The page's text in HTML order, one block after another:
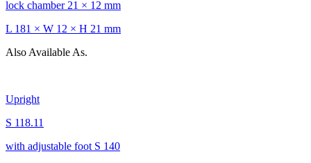
lock chamber 21 × 12 mm
L 181 × W 12 × H 21 mm
Also Available As.
Upright
S 118.11
with adjustable foot S 140